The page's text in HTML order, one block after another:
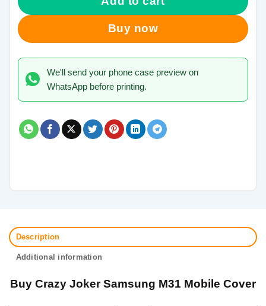
Buy now
We'll send your phone case preview on
WhatsApp before printing.
Description
Additional information
Buy Crazy Joker Samsung M31 Mobile Cover